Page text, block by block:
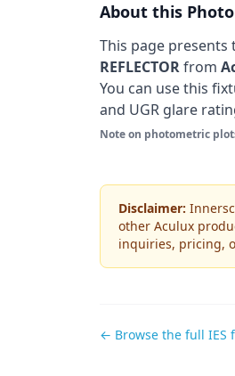
About this
This page
REFLECTORfrom
You can use this
and UGR glare
Note on photometric
Disclaimer:
other Aculux
inquiries, pricing,
← Browse the full IES